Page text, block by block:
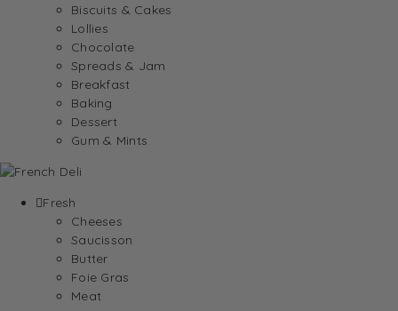
Biscuits & Cakes
Lollies
Chocolate
Spreads & Jam
Breakfast
Baking
Dessert
Gum & Mints
Fresh
Cheeses
Saucisson
Butter
Foie Gras
Meat